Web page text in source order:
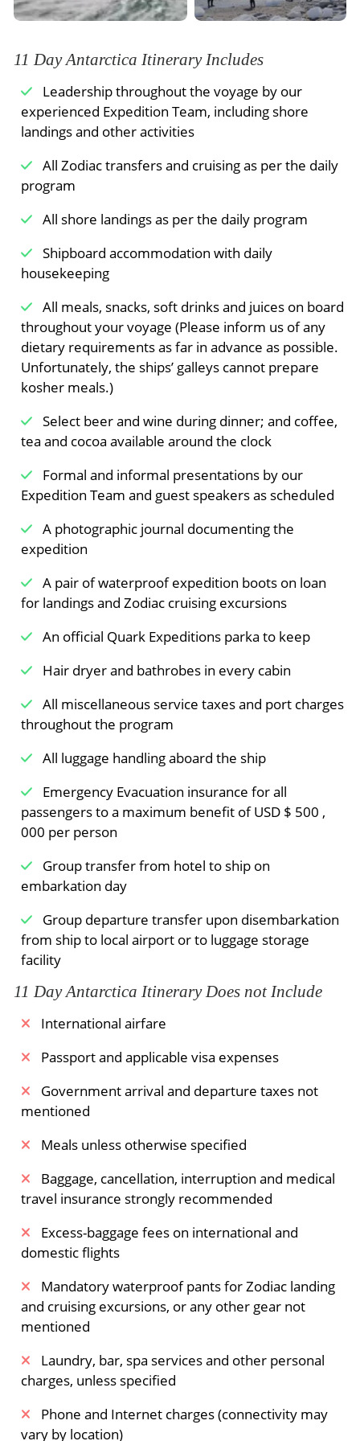
weather, but every day presents new sightings
before you can tell the difference between an
Adélie, gentoo and chinstrap penguin.
You may take a Zodiac cruise in search of
and icebergs one day, followed by a hike to a
penguin rookery the next day. From the
booming sound of a calving glacier to the thrill of
spotting apex predators like leopard seals and
welcome each day with a sense of adventure
and a desire to explore this unrivaled travel
experience.
Your Expedition Team will accompany you along
the way, ensuring safety and providing insights
into the places you visit.
Meals Included: Breakfast / Lunch / Dinner
11 Day Antarctica Itinerary Includes
Leadership throughout the voyage by our
experienced Expedition Team, including shore
landings and other activities
All Zodiac transfers and cruising as per the daily
program
All shore landings as per the daily program
Shipboard accommodation with daily
housekeeping
All meals, snacks, soft drinks and juices on board
throughout your voyage (Please inform us of any
dietary requirements as far in advance as possible.
Unfortunately, the ships’ galleys cannot prepare
kosher meals.)
Select beer and wine during dinner; and coffee,
tea and cocoa available around the clock
Formal and informal presentations by our
Expedition Team and guest speakers as scheduled
A photographic journal documenting the
expedition
A pair of waterproof expedition boots on loan
for landings and Zodiac cruising excursions
An official Quark Expeditions parka to keep
Hair dryer and bathrobes in every cabin
All miscellaneous service taxes and port charges
throughout the program
All luggage handling aboard the ship
Emergency Evacuation insurance for all
passengers to a maximum benefit of USD $ 500 ,
000 per person
Group transfer from hotel to ship on
embarkation day
Group departure transfer upon disembarkation
from ship to local airport or to luggage storage
facility
11 Day Antarctica Itinerary Does not Include
International airfare
Passport and applicable visa expenses
Government arrival and departure taxes not
mentioned
Meals unless otherwise specified
Baggage, cancellation, interruption and medical
travel insurance strongly recommended
Excess-baggage fees on international and
domestic flights
Mandatory waterproof pants for Zodiac landing
and cruising excursions, or any other gear not
mentioned
Laundry, bar, spa services and other personal
charges, unless specified
Phone and Internet charges (connectivity may
vary by location)